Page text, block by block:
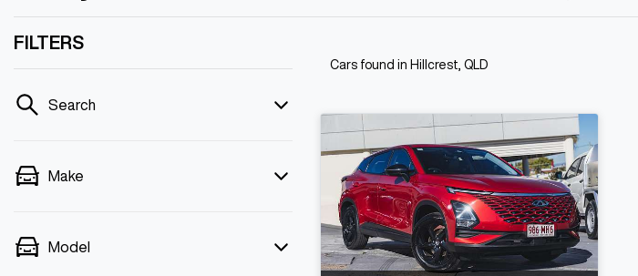
FILTERS
Search
Make
Model
Cars found in Hillcrest, QLD